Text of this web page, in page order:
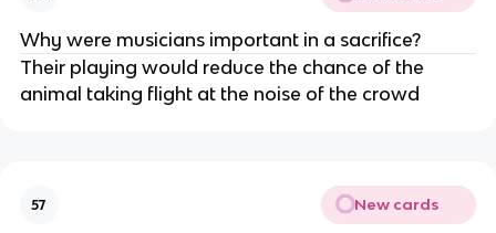
Why were musicians important in a sacrifice?
Their playing would reduce the chance of the
animal taking flight at the noise of the crowd
57 New cards